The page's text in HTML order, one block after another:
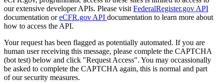
our extensive developer APIs. Please visit FederalRegister.gov API
documentation oreCFR.gov API documentation to learn more about
how to access the API.
Your request has been flagged as potentially automated. If you are
human user receiving this message, please complete the CAPTCHA
(bot test) below and click "Request Access". You may occassionally
be asked to complete the CAPTCHA again, this is normal and part
of our security measures.